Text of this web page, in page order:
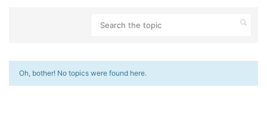
Oh, bother! No topics were found here.